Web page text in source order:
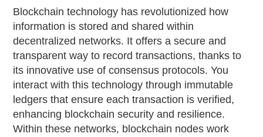
Blockchain technology has revolutionized how
information is stored and shared within
decentralized networks. It offers a secure and
transparent way to record transactions, thanks to
its innovative use of consensus protocols. You
interact with this technology through immutable
ledgers that ensure each transaction is verified,
enhancing blockchain security and resilience.
Within these networks, blockchain nodes work